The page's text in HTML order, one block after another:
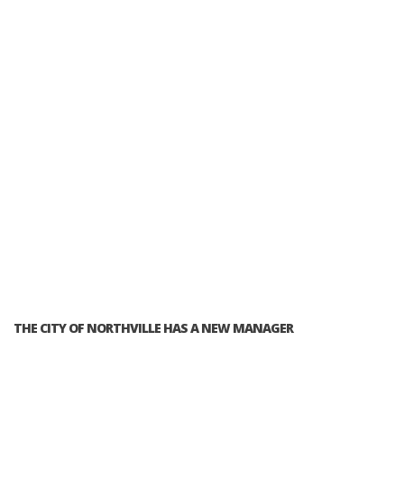
THE CITY OF NORTHVILLE HAS A NEW MANAGER